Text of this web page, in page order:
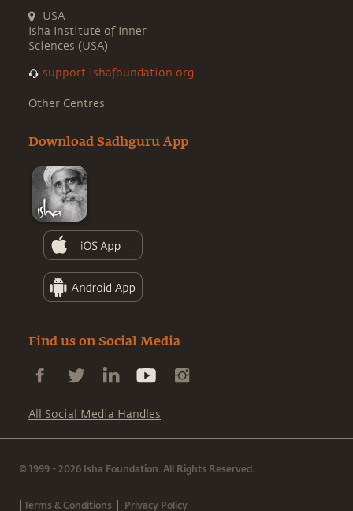
USA
Isha Institute of Inner
Sciences (USA)
support.ishafoundation.org
Other Centres
Download Sadhguru App
Find us on Social Media
All Social Media Handles
© 1999 - 2026 Isha Foundation. All Rights Reserved.
|Terms & Conditions | Privacy Policy